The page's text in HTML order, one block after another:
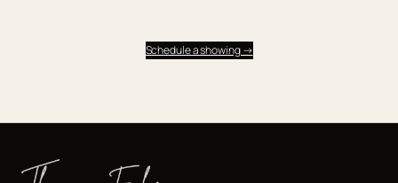
Schedule a showing →